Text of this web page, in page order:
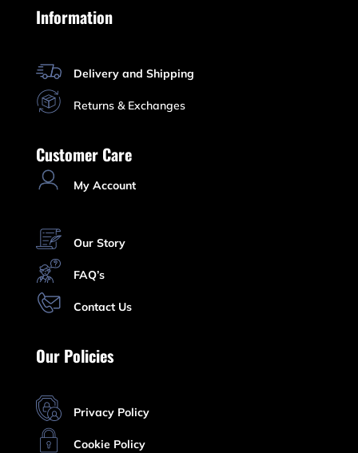
Information
Delivery and Shipping
Returns & Exchanges
Customer Care
My Account
Our Story
FAQ’s
Contact Us
Our Policies
Privacy Policy
Cookie Policy